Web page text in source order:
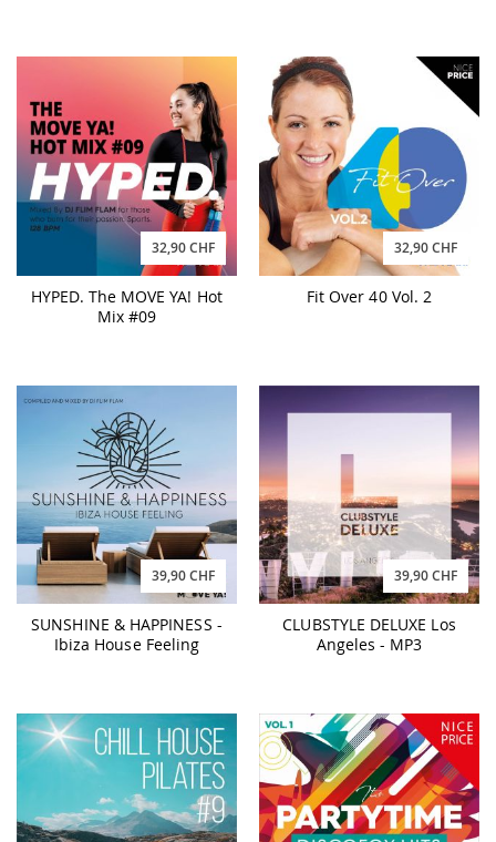
32,90 CHF
HYPED. The MOVE YA! Hot
Mix #09
32,90 CHF
Fit Over 40 Vol. 2
39,90 CHF
SUNSHINE & HAPPINESS -
Ibiza House Feeling
39,90 CHF
CLUBSTYLE DELUXE Los
Angeles - MP3